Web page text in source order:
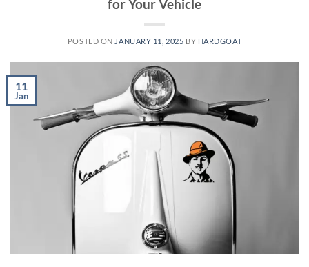
for Your Vehicle
POSTED ON JANUARY 11, 2025 BY HARDGOAT
11
Jan